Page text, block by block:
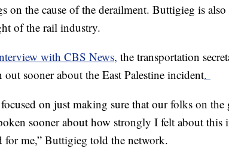
on the cause of the derailment. Buttigieg is
of the rail industry.
with CBS News, the transportation
out sooner about the East Palestine incident.
on just making sure that our folks on
sooner about how strongly I felt about this
for me,” Buttigieg told the network.